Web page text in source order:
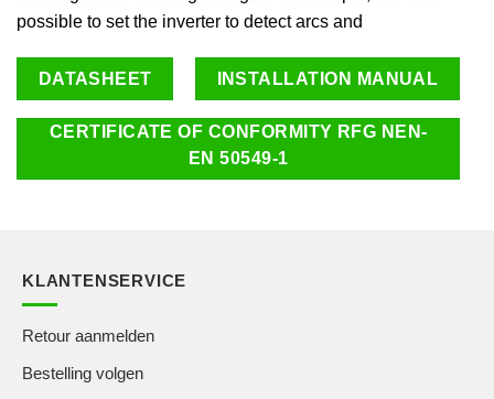
possible to set the inverter to detect arcs and
DATASHEET INSTALLATION MANUAL
CERTIFICATE OF CONFORMITY RFG NEN-
EN 50549-1
KLANTENSERVICE
Retour aanmelden
Bestelling volgen